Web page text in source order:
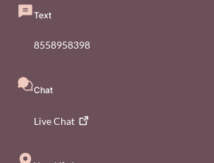
Text
8558958398
Chat
LiveChat